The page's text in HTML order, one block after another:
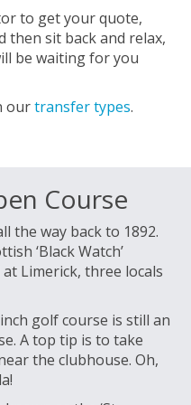
to get your quote,
sit back and relax,
be waiting for you
ourtransfer types.
Course
the way back to 1892.
‘Black Watch’
Limerick, three locals
golf course is still an
A top tip is to take
the clubhouse. Oh,